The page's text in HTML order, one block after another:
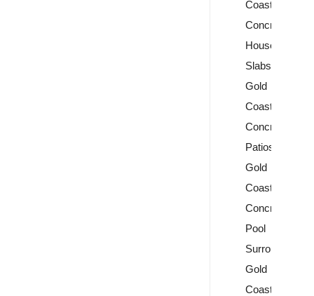
Coast
Concrete
House
Slabs
Gold
Coast
Concrete
Patios
Gold
Coast
Concrete
Pool
Surrounds
Gold
Coast